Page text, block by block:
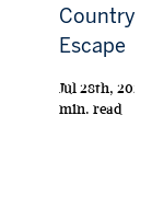
Escape
Jul 28th, 2026
min. read